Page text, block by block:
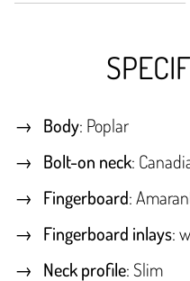
Body: Poplar
Bolt-on neck:
Fingerboard:
Fingerboard inlays:
Neck profile: Slim